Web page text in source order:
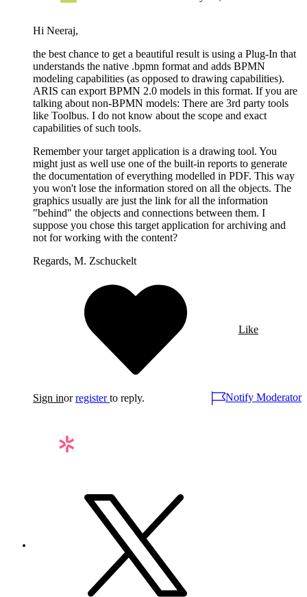
Hi Neeraj,
the best chance to get a beautiful result is using a Plug-In that
understands the native .bpmn format and adds BPMN
modeling capabilities (as opposed to drawing capabilities).
ARIS can export BPMN 2.0 models in this format. If you are
talking about non-BPMN models: There are 3rd party tools
like Toolbus. I do not know about the scope and exact
capabilities of such tools.
Remember your target application is a drawing tool. You
might just as well use one of the built-in reports to generate
the documentation of everything modelled in PDF. This way
you won't lose the information stored on all the objects. The
graphics usually are just the link for all the information
"behind" the objects and connections between them. I
suppose you chose this target application for archiving and
not for working with the content?
Regards, M. Zschuckelt
Like
Sign inorregister to reply. Notify Moderator